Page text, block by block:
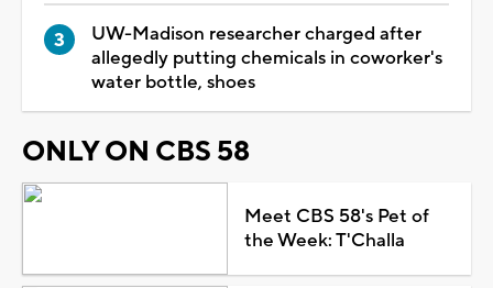
UW-Madison researcher charged after
allegedly putting chemicals in coworker's
water bottle, shoes
ONLY ON CBS 58
Meet CBS 58's Pet of
the Week: T'Challa